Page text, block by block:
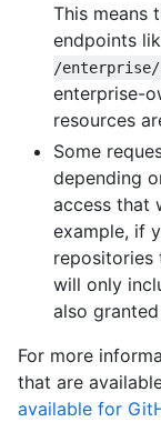
This means
endpoints
/
enterprise-
resources
Some
depending
access that
example, if
repositories
will only
also
For more
that are
available for